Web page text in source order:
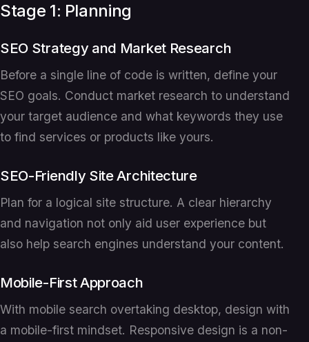
Stage 1: Planning
SEO Strategy and Market Research
Before a single line of code is written, define your
SEO goals. Conduct market research to understand
your target audience and what keywords they use
to find services or products like yours.
SEO-Friendly Site Architecture
Plan for a logical site structure. A clear hierarchy
and navigation not only aid user experience but
also help search engines understand your content.
Mobile-First Approach
With mobile search overtaking desktop, design with
a mobile-first mindset. Responsive design is a non-